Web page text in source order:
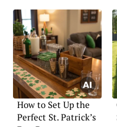
How to Set Up the
Perfect St. Patrick’s